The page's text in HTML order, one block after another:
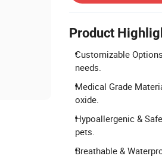
Product
Customizable
needs.
Medical Grade
oxide.
Hypoallergenic &
pets.
Breathable &